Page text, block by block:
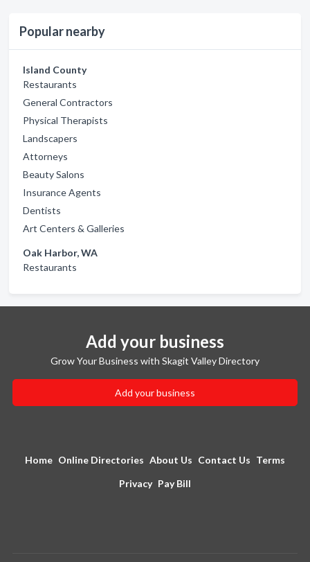
Popular nearby
Island County
Restaurants
General Contractors
Physical Therapists
Landscapers
Attorneys
Beauty Salons
Insurance Agents
Dentists
Art Centers & Galleries
Oak Harbor, WA
Restaurants
Add your business
Grow Your Business with Skagit Valley Directory
Add your business
Home Online Directories About Us Contact Us Terms
Privacy Pay Bill